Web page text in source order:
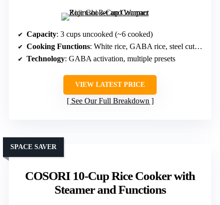
Capacity: 3 cups uncooked (~6 cooked)
Cooking Functions: White rice, GABA rice, steel cut oats
Technology: GABA activation, multiple presets
VIEW LATEST PRICE
See Our Full Breakdown
COSORI 10-Cup Rice Cooker with
Steamer and Functions
SPACE SAVER